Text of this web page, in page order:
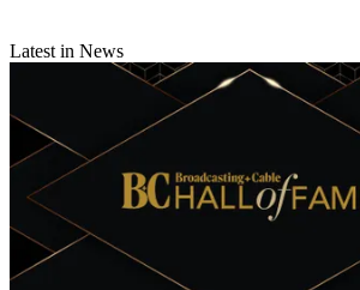
Latest in News